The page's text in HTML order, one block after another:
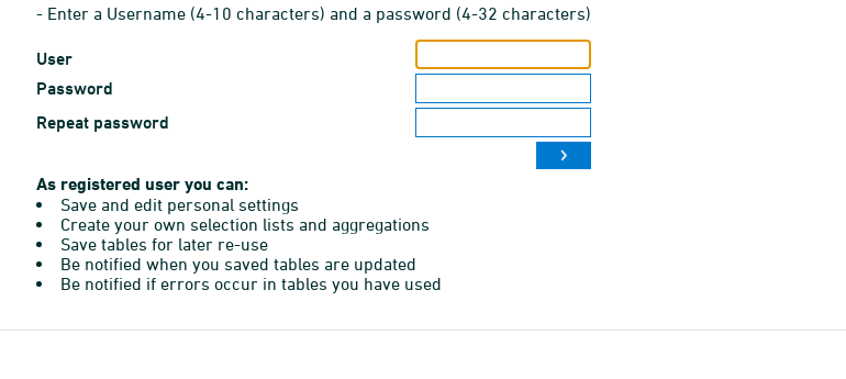
- Enter a Username (4-10 characters) and a password (4-32 characters)
User
Password
Repeat password
As registered user you can:
Save and edit personal settings
Create your own selection lists and aggregations
Save tables for later re-use
Be notified when you saved tables are updated
Be notified if errors occur in tables you have used